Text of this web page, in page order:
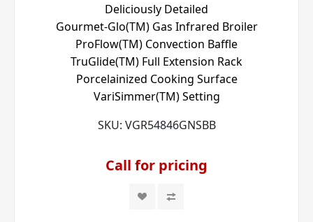
Deliciously Detailed
Gourmet-Glo(TM) Gas Infrared Broiler
ProFlow(TM) Convection Baffle
TruGlide(TM) Full Extension Rack
Porcelainized Cooking Surface
VariSimmer(TM) Setting
SKU: VGR54846GNSBB
Call for pricing